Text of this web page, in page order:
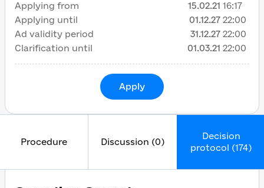
Procedure Discussion (0)
Decision
protocol (174)
Applying from
15.02.21 16:17
Applying until
01.12.27 22:00
Ad validity period
31.12.27 22:00
Clarification until
01.03.21 22:00
Apply